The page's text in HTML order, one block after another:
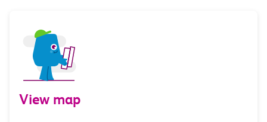
View map